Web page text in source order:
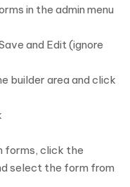
in the admin menu
and Edit (ignore
builder area and click
forms, click the
select the form from